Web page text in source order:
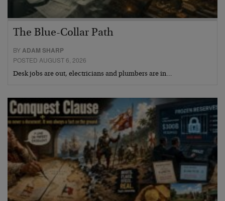
The Blue-Collar Path
BYADAM SHARP
POSTED AUGUST 6, 2026
Desk jobs are out, electricians and plumbers are in…